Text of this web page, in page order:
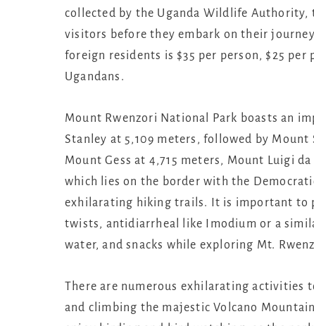
collected by the Uganda Wildlife
visitors before they embark on their
foreign residents is $35 per person, $25
Ugandans.
Mount Rwenzori National Park boasts an
Stanley at 5,109 meters, followed by
Mount Gess at 4,715 meters, Mount Luigi
which lies on the border with the
exhilarating hiking trails. It is important to
twists, antidiarrheal like Imodium or a
water, and snacks while exploring Mt.
There are numerous exhilarating activities
and climbing the majestic Volcano